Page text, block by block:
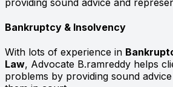
Bankruptcy & Insolvency
With lots of experience in
Law, Advocate B.ramreddy helps
problems by providing sound